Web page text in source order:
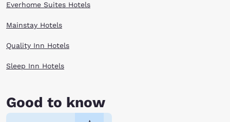
Everhome Suites Hotels
Mainstay Hotels
Quality Inn Hotels
Sleep Inn Hotels
Good to know